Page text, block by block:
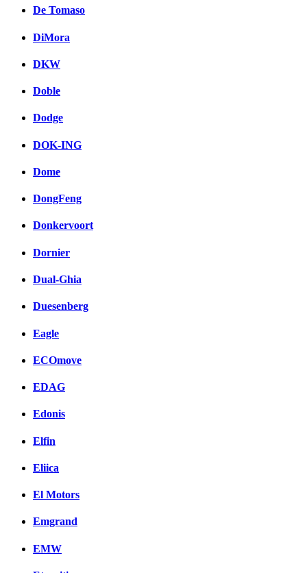
De Tomaso
DiMora
DKW
Doble
Dodge
DOK-ING
Dome
DongFeng
Donkervoort
Dornier
Dual-Ghia
Duesenberg
Eagle
ECOmove
EDAG
Edonis
Elfin
Eliica
El Motors
Emgrand
EMW